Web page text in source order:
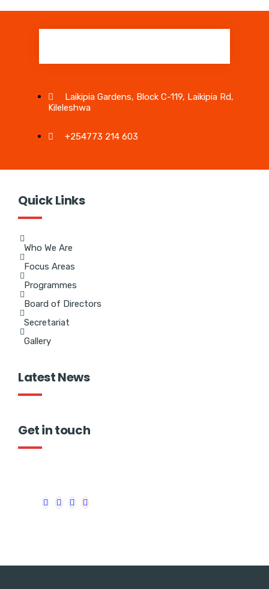
Laikipia Gardens, Block C-119, Laikipia Rd,
Kileleshwa
+254773 214 603
Quick Links
Who We Are
Focus Areas
Programmes
Board of Directors
Secretariat
Gallery
Latest News
Get in touch